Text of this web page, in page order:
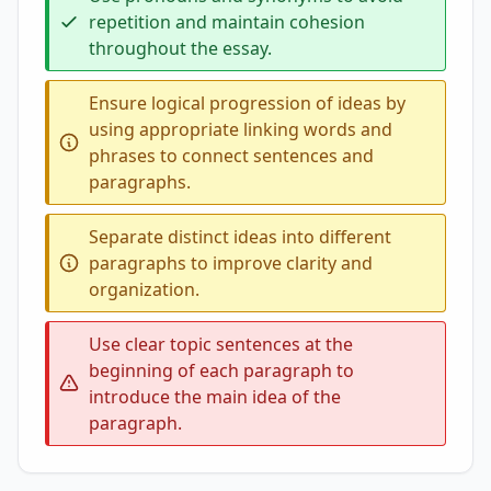
repetition and maintain cohesion
throughout the essay.
Ensure logical progression of ideas by
using appropriate linking words and
phrases to connect sentences and
paragraphs.
Separate distinct ideas into different
paragraphs to improve clarity and
organization.
Use clear topic sentences at the
beginning of each paragraph to
introduce the main idea of the
paragraph.